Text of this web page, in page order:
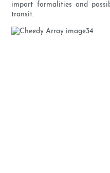
import formalities and
transit.